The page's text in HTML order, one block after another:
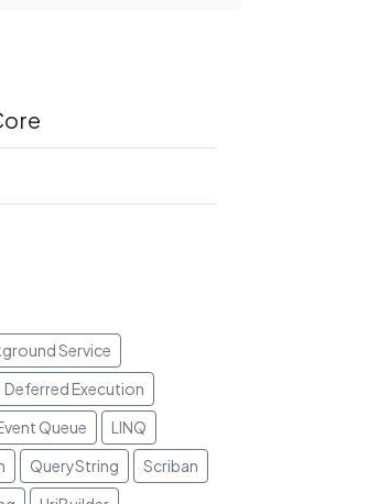
Service
Deferred Execution
Queue
LINQ
QueryString
Scriban